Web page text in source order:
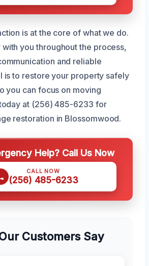
is at the core of what we do.
you throughout the process,
and reliable
is to restore your property safely
you can focus on moving
at (256) 485-6233 for
restoration in Blossomwood.
Help? Call Us Now
CALL NOW
(256) 485-6233
Customers Say